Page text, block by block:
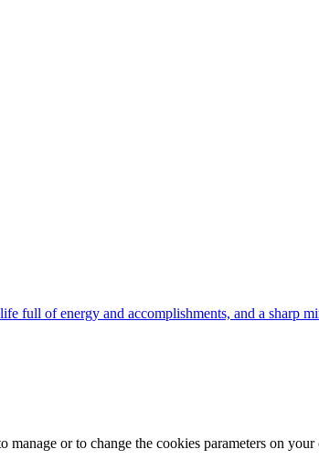
full of energy and accomplishments, and a sharp
or to change the cookies parameters on